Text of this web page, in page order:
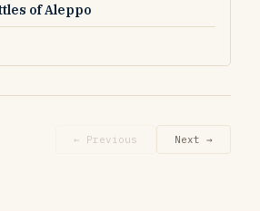
of Aleppo
← Previous Next →